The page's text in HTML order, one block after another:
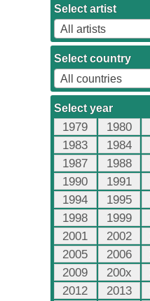
Select artist
All artists
Select country
All countries
Select year
1979 1980
1983
1984
1987
1988
1990
1991
1994
1995
1998
1999
2001
2002
2005
2006
2009
200x
2012
2013